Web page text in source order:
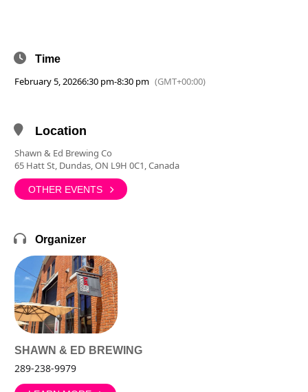
Time
February 5, 20266:30 pm-8:30 pm (GMT+00:00)
Location
Shawn & Ed Brewing Co
65 Hatt St, Dundas, ON L9H 0C1, Canada
OTHER EVENTS
Organizer
SHAWN & ED BREWING
289-238-9979